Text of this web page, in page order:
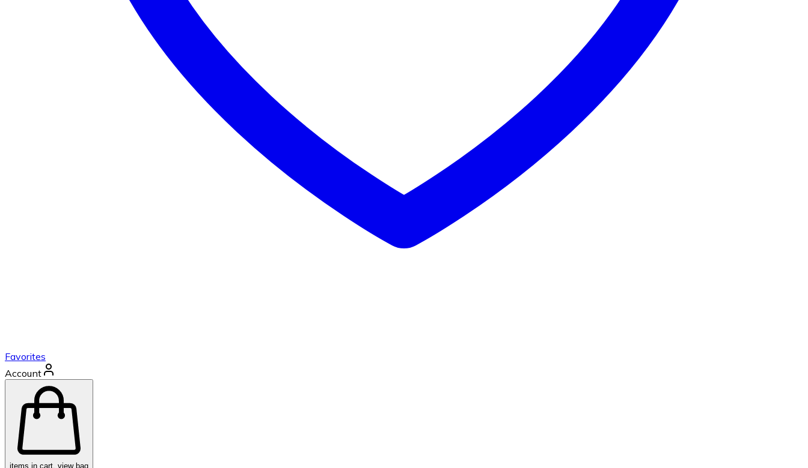
Favorites
Account
items in cart, view bag